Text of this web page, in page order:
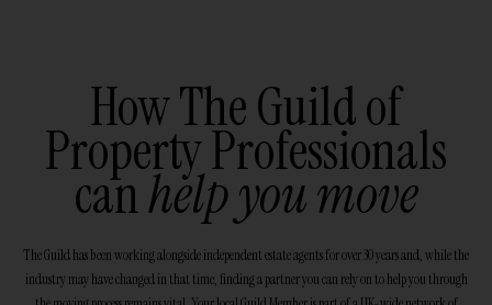
How The Guild of
Property Professionals
canhelp you move
The Guild has been working alongside independent estate agents for over 30 years and, while the
industry may have changed in that time, finding a partner you can rely on to help you through